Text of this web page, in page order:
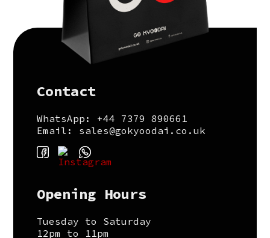
Contact
WhatsApp: +44 7379 890661
Email: sales@gokyoodai.co.uk
Opening Hours
Tuesday to Saturday
12pm to 11pm